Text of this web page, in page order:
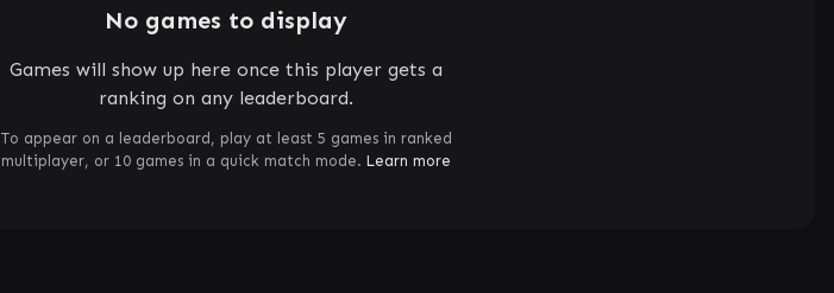
No games to display
Games will show up here once this player gets a
ranking on any leaderboard.
To appear on a leaderboard, play at least 5 games in ranked
multiplayer, or 10 games in a quick match mode. Learn more